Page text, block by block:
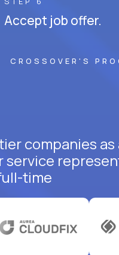
Accept job offer.
CROSSOVER'S
companies as
service
time